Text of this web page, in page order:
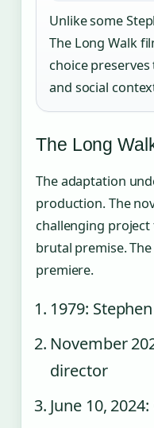
Unlike some
The Long Walk
choice
and social
The Long
The adaptation
production. The
challenging
brutal premise.
premiere.
1979:
November
director
June 10, 2024